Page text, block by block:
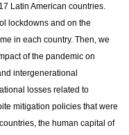
Latin American countries.
lockdowns and on the
in each country. Then, we
of the pandemic on
intergenerational
losses related to
mitigation policies that were
the human capital of